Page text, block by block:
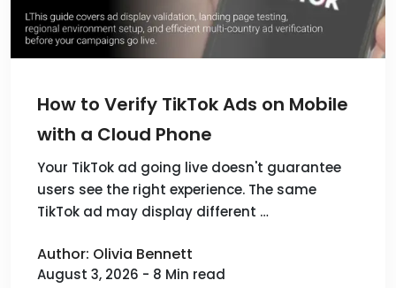
How to Verify TikTok Ads on Mobile
with a Cloud Phone
Your TikTok ad going live doesn't guarantee
users see the right experience. The same
TikTok ad may display different …
Author: Olivia Bennett
August 3, 2026 - 8 Min read